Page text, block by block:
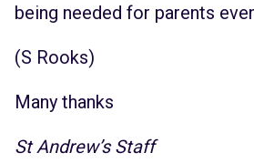
being needed for parents
(S Rooks)
Many thanks
St Andrew’s Staff